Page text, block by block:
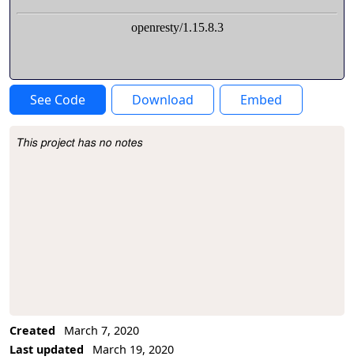
See Code Download Embed
Project Description
This project has no notes
Created
March 7, 2020
Last updated
March 19, 2020